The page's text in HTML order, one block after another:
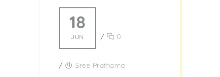
18
JUN / 0
/ Sree Prathama